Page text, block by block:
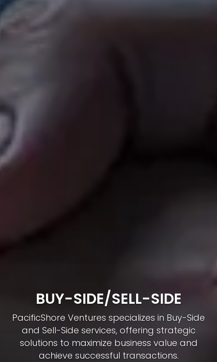
RENEWABLE ENERGY
INVESTMENT
PacificShore Ventures drives Renewable
Energy Investments, delivering expertise in
sustainable projects like solar, wind, hydro,